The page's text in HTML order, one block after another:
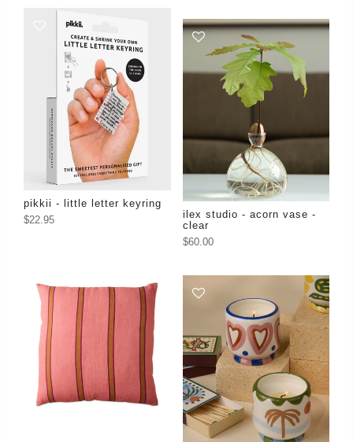
pikkii - little letter keyring
$22.95
ilex studio - acorn vase -
clear
$60.00